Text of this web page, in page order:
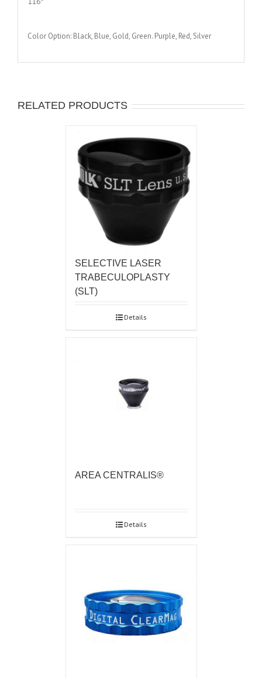
Color Option: Black, Blue, Gold, Green. Purple, Red, Silver
RELATED PRODUCTS
SELECTIVE LASER
TRABECULOPLASTY
(SLT)
Details
AREA CENTRALIS®
Details